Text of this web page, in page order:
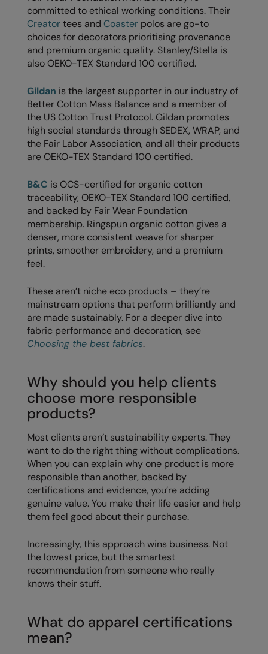
The UPF Collection
Result Safeguard
Result Winter Essentials
Result Urban Outdoor
Result Work-Guard
Rhino
Ribbon
Russell Athletic
Scruffs
SF Clothing
Spiro Recycled
Splashmacs
Stanley / Stella
Stanley Workwear
The Christmas Shop
Tee Jays
Tombo
Towel City
TriDri®
Under Armour
Under Armour Golf
Westford Mill
Wombat
committed to ethical working conditions. Their
Creatortees and Coaster polos are go-to
choices for decorators prioritising provenance
and premium organic quality. Stanley/Stella is
also OEKO-TEX Standard 100 certified.
Gildan is the largest supporter in our industry of
Better Cotton Mass Balance and a member of
the US Cotton Trust Protocol. Gildan promotes
high social standards through SEDEX, WRAP, and
the Fair Labor Association, and all their products
are OEKO-TEX Standard 100 certified.
B&C is OCS-certified for organic cotton
traceability, OEKO-TEX Standard 100 certified,
and backed by Fair Wear Foundation
membership. Ringspun organic cotton gives a
denser, more consistent weave for sharper
prints, smoother embroidery, and a premium
feel.
These aren’t niche eco products – they’re
mainstream options that perform brilliantly and
are made sustainably. For a deeper dive into
fabric performance and decoration, see
Choosing the best fabrics.
Why should you help clients
choose more responsible
products?
Most clients aren’t sustainability experts. They
want to do the right thing without complications.
When you can explain why one product is more
responsible than another, backed by
certifications and evidence, you’re adding
genuine value. You make their life easier and help
them feel good about their purchase.
Increasingly, this approach wins business. Not
the lowest price, but the smartest
recommendation from someone who really
knows their stuff.
What do apparel certifications
mean?